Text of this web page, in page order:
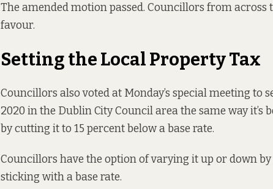
The amended motion passed. Councillors from
favour.
Setting the Local Property Tax
Councillors also voted at Monday’s special meeting to
2020 in the Dublin City Council area the same way it’s
by cutting it to 15 percent below a base rate.
Councillors have the option of varying it up or down
sticking with a base rate.